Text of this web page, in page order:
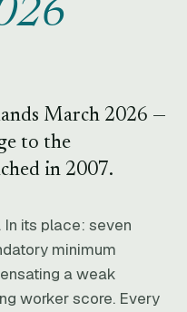
March 2026 —
to the
in 2007.
its place: seven
minimum
a weak
worker score. Every